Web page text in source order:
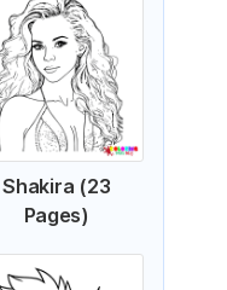
Shakira (23
Pages)